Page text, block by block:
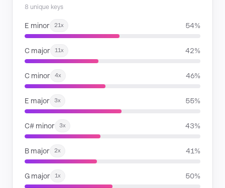
8 unique keys
E minor 21x 54%
C major 11x 42%
C minor 4x 46%
E major 3x 55%
C# minor 3x 43%
B major 2x 41%
G major 1x 50%